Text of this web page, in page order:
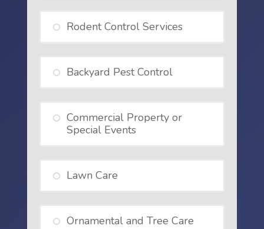
Rodent Control Services
Backyard Pest Control
Commercial Property or
Special Events
Lawn Care
Ornamental and Tree Care